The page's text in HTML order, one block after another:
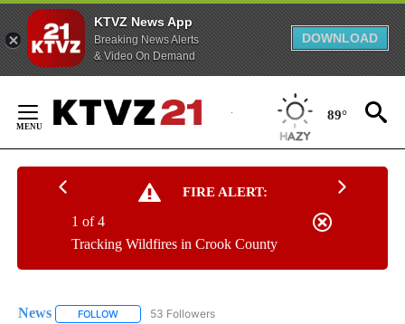
KTVZ News App
Breaking News Alerts
& Video On Demand
DOWNLOAD
Content
89°
FIRE ALERT:
Tracking Wildfires in Crook County
1 of 4
News FOLLOW FOLLOW "NEWS" TO RECEIVE NOTIFICATIONS ABOUT
53 Followers